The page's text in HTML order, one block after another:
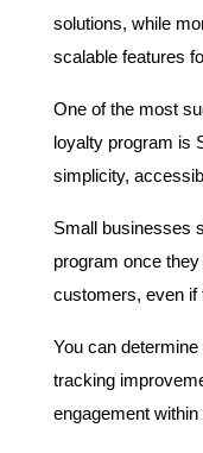
solutions, while
scalable features
One of the most
loyalty program is
simplicity,
Small businesses
program once
customers, even if
You can
tracking
engagement